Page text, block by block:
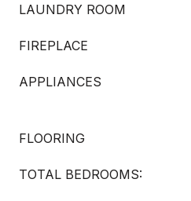
LAUNDRY ROOM
FIREPLACE
APPLIANCES
FLOORING
TOTAL BEDROOMS: